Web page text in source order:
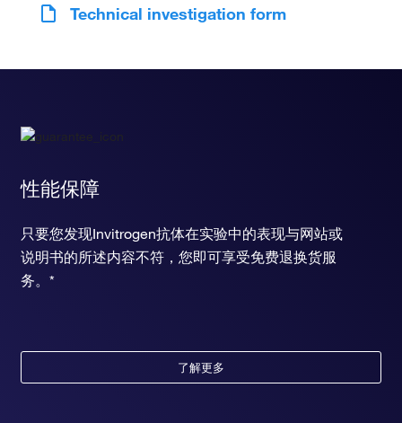
Technical investigation form
性能保障
只要您发现Invitrogen抗体在实验中的表现与网站或
说明书的所述内容不符，您即可享受免费退换货服
务。*
了解更多